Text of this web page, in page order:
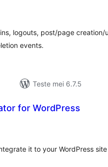
logouts, post/page
events.
Teste mei 6.7.5
for WordPress
it to your WordPress site